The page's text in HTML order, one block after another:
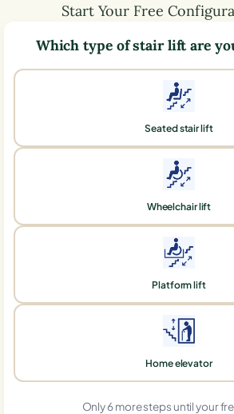
Start Your Free
Which type of stair lift are
Seated stair lift
Wheelchair lift
Platform lift
Home elevator
Only 6 more steps until your